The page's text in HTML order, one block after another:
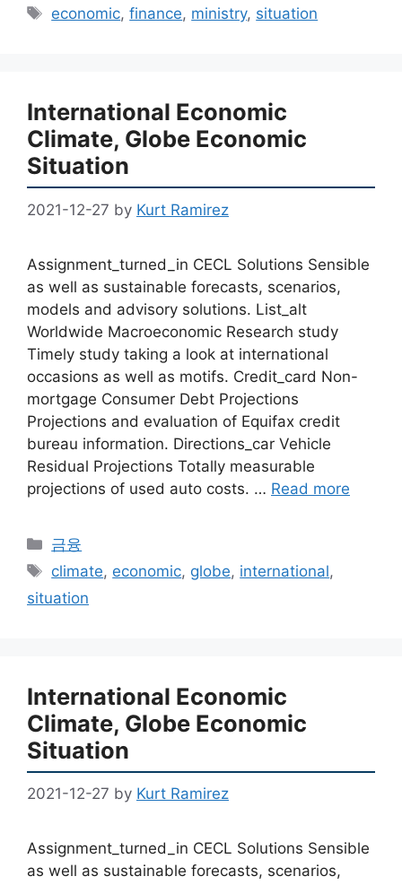
Tags
economic,finance, ministry, situation
International Economic
Climate, Globe Economic
Situation
2021-12-27 by Kurt Ramirez
Assignment_turned_in CECL Solutions Sensible
as well as sustainable forecasts, scenarios,
models and advisory solutions. List_alt
Worldwide Macroeconomic Research study
Timely study taking a look at international
occasions as well as motifs. Credit_card Non-
mortgage Consumer Debt Projections
Projections and evaluation of Equifax credit
bureau information. Directions_car Vehicle
Residual Projections Totally measurable
projections of used auto costs. … Read more
Categories
금융
Tags
climate, economic, globe, international,
situation
International Economic
Climate, Globe Economic
Situation
2021-12-27 by Kurt Ramirez
Assignment_turned_in CECL Solutions Sensible
as well as sustainable forecasts, scenarios,